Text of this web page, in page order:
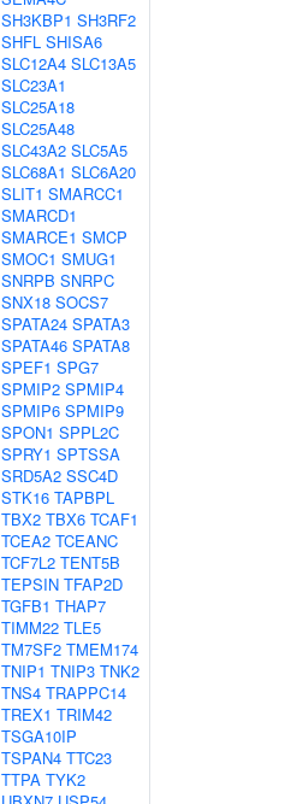
SH3KBP1 SH3RF2
SHFL SHISA6
SLC12A4 SLC13A5
SLC23A1
SLC25A18
SLC25A48
SLC43A2 SLC5A5
SLC68A1 SLC6A20
SLIT1 SMARCC1
SMARCD1
SMARCE1 SMCP
SMOC1 SMUG1
SNRPB SNRPC
SNX18 SOCS7
SPATA24 SPATA3
SPATA46 SPATA8
SPEF1 SPG7
SPMIP2 SPMIP4
SPMIP6 SPMIP9
SPON1 SPPL2C
SPRY1 SPTSSA
SRD5A2 SSC4D
STK16 TAPBPL
TBX2 TBX6 TCAF1
TCEA2 TCEANC
TCF7L2 TENT5B
TEPSIN TFAP2D
TGFB1 THAP7
TIMM22 TLE5
TM7SF2 TMEM174
TNIP1 TNIP3 TNK2
TNS4 TRAPPC14
TREX1 TRIM42
TSGA10IP
TSPAN4 TTC23
TTPA TYK2